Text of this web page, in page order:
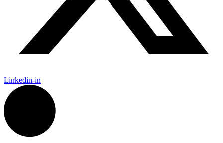
Linkedin-in